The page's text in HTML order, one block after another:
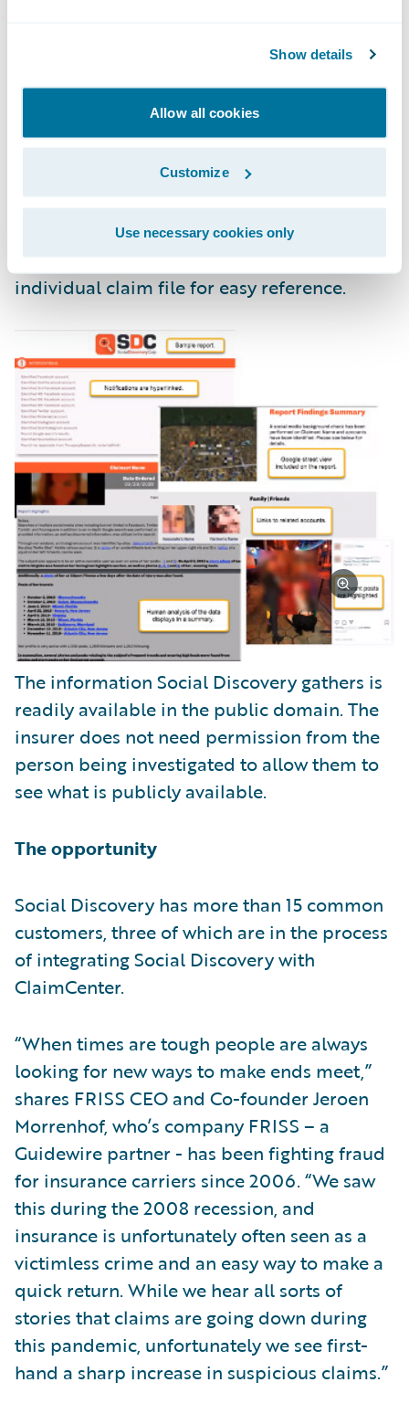
Show details
Allow all cookies
Customize
Use necessary cookies only
The reports flow right back into the
individual claim file for easy reference.
The information Social Discovery gathers is
readily available in the public domain. The
insurer does not need permission from the
person being investigated to allow them to
see what is publicly available.
The opportunity
Social Discovery has more than 15 common
customers, three of which are in the process
of integrating Social Discovery with
ClaimCenter.
“When times are tough people are always
looking for new ways to make ends meet,”
shares FRISS CEO and Co-founder Jeroen
Morrenhof, who’s company FRISS – a
Guidewire partner - has been fighting fraud
for insurance carriers since 2006. “We saw
this during the 2008 recession, and
insurance is unfortunately often seen as a
victimless crime and an easy way to make a
quick return. While we hear all sorts of
stories that claims are going down during
this pandemic, unfortunately we see first-
hand a sharp increase in suspicious claims.”